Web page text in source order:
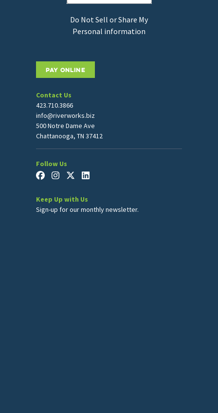
Do Not Sell or Share My
Personal information
PAY ONLINE
Contact Us
423.710.3866
info@riverworks.biz
500 Notre Dame Ave
Chattanooga, TN 37412
Follow Us
Keep Up with Us
Sign-up for our monthly newsletter.